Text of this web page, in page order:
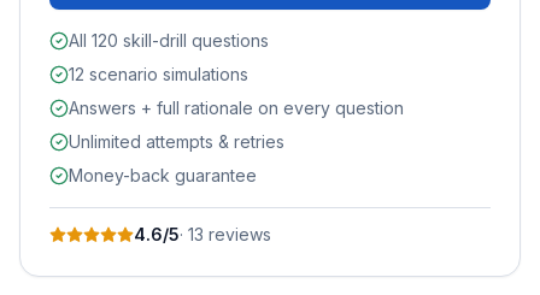
All 120 skill-drill questions
12 scenario simulations
Answers + full rationale on every question
Unlimited attempts & retries
Money-back guarantee
4.6/5· 13 reviews